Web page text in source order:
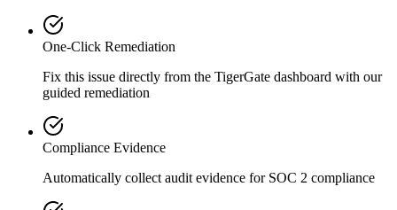
One-Click Remediation
Fix this issue directly from the TigerGate dashboard with our
guided remediation
Compliance Evidence
Automatically collect audit evidence for SOC 2 compliance